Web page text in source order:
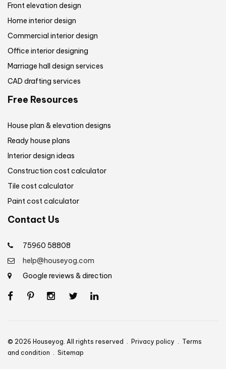
Front elevation design
Home interior design
Commercial interior design
Office interior designing
Marriage hall design services
CAD drafting services
Free Resources
House plan & elevation designs
Ready house plans
Interior design ideas
Construction cost calculator
Tile cost calculator
Paint cost calculator
Contact Us
75960 58808
help@houseyog.com
Google reviews & direction
© 2026 Houseyog. All rights reserved . Privacy policy
Terms
and condition
Sitemap